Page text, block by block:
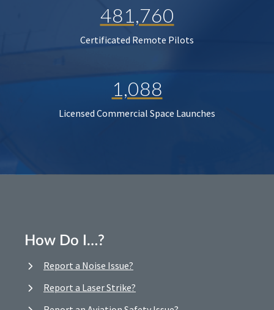
481,760
Certificated Remote Pilots
1,088
Licensed Commercial Space Launches
How Do I…?
Report a Noise Issue?
Report a Laser Strike?